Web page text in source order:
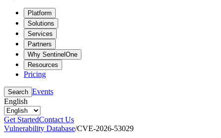
Platform
Solutions
Services
Partners
Why SentinelOne
Resources
Pricing
Search Events
English
Get StartedContact Us
Vulnerability Database/CVE-2026-53029